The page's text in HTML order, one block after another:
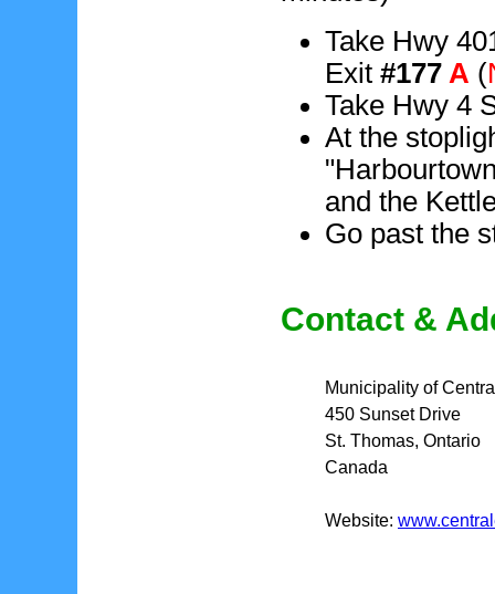
Take Hwy
Exit #177 A (
Take Hwy 4
At the
and the
Go past the
Contact &
Municipality of
450 Sunset Drive
St. Thomas, Ontario
Canada
Website: